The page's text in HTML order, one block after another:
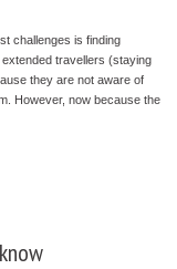
challenges is finding
travellers (staying
they are not aware of
However, now because the